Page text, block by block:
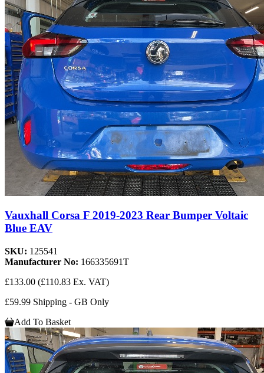
Vauxhall Corsa F 2019-2023 Rear Bumper Voltaic
Blue EAV
SKU: 125541
Manufacturer No: 166335691T
£133.00 (£110.83 Ex. VAT)
£59.99 Shipping - GB Only
Add To Basket